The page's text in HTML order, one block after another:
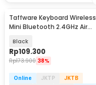
Taffware Keyboard Wireless
Mini Bluetooth 2.4GHz Air
Black
Rp109.300
Rp173.900 38%
Online JKTP
JKTB